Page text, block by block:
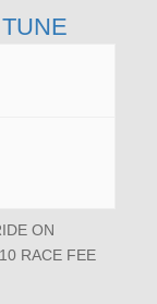
ON
RACE FEE